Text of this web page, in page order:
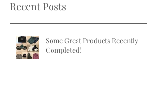
Recent Posts
Some Great Products Recently
Completed!